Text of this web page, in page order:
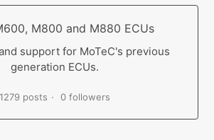
M800 and M880 ECUs
support for MoTeC's previous
generation ECUs.
1279 posts 0 followers